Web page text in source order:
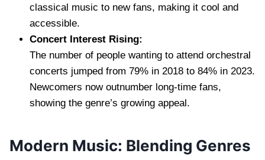
classical music to new fans, making it cool and
accessible.
Concert Interest Rising:
The number of people wanting to attend orchestral
concerts jumped from 79% in 2018 to 84% in 2023.
Newcomers now outnumber long-time fans,
showing the genre’s growing appeal.
Modern Music: Blending Genres